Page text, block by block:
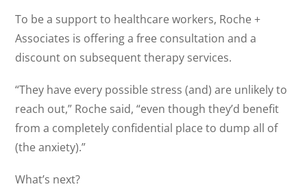
To be a support to healthcare workers, Roche +
Associates is offering a free consultation and a
discount on subsequent therapy services.
“They have every possible stress (and) are unlikely to
reach out,” Roche said, “even though they’d benefit
from a completely confidential place to dump all of
(the anxiety).”
What’s next?